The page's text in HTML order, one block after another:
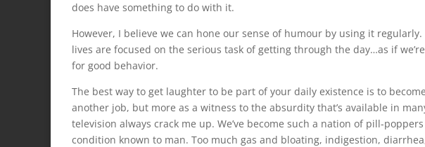
does have something to do with it.
However, I believe we can hone our sense of humour by using it
lives are focused on the serious task of getting through the day…as if
for good behavior.
The best way to get laughter to be part of your daily existence is to
another job, but more as a witness to the absurdity that’s available in
television always crack me up. We’ve become such a nation of pill-
condition known to man. Too much gas and bloating, indigestion,